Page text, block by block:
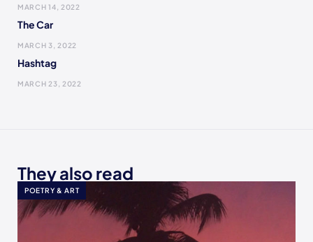
MARCH 14, 2022
The Car
MARCH 3, 2022
Hashtag
MARCH 23, 2022
They also read
POETRY & ART